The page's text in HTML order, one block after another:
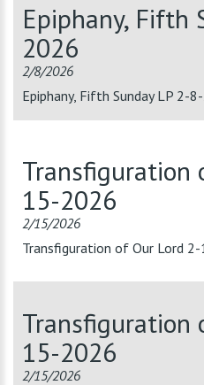
Epiphany, Fifth
2026
2/8/2026
Epiphany, Fifth Sunday LP 2-
Transfiguration
15-2026
2/15/2026
Transfiguration of Our Lord
Transfiguration
15-2026
2/15/2026